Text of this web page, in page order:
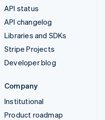
API status
API changelog
Libraries and SDKs
Stripe Projects
Developer blog
Company
Institutional
Product roadmap